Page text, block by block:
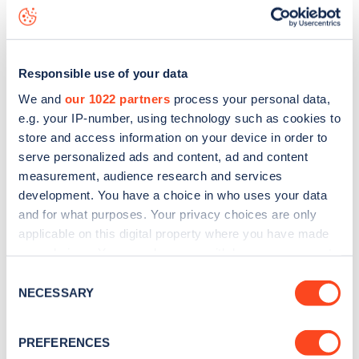
Responsible use of your data
We and our 1022 partners process your personal data,
e.g. your IP-number, using technology such as cookies to
store and access information on your device in order to
serve personalized ads and content, ad and content
measurement, audience research and services
development. You have a choice in who uses your data
and for what purposes. Your privacy choices are only
applicable on this digital property where you have made
the Privacy trigger icon.
Collect information about your geographical
Selection
NECESSARY
PREFERENCES
data, is to
web map.
Sign up for the Zapmap
Stay up-to-date with the latest EV guides, stats,